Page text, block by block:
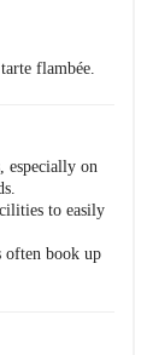
flambée.
especially on
to easily
often book up